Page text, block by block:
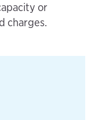
or
charges.